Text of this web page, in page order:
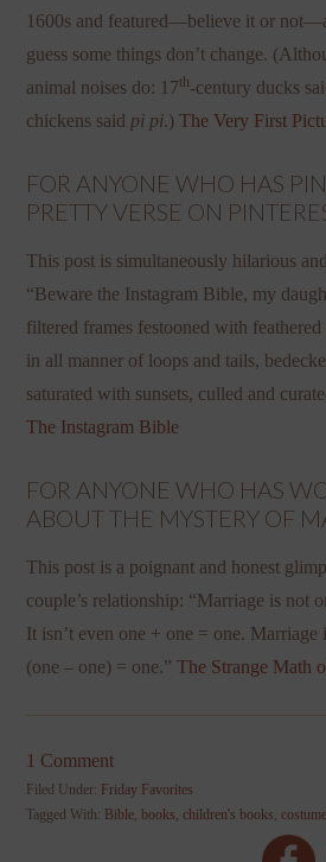
1600s and featured—believe it or
guess some things don’t change.
animal noises do: 17th-century ducks
chickens said pi pi.)The Very First
FOR ANYONE WHO HAS
PRETTY VERSE ON
This post is simultaneously hilarious
“Beware the Instagram Bible, my
filtered frames festooned with feathered
in all manner of loops and tails,
saturated with sunsets, culled and
The Instagram Bible
FOR ANYONE WHO HAS
ABOUT THE MYSTERY OF
This post is a poignant and honest
couple’s relationship: “Marriage is not
It isn’t even one + one = one. Marriage
(one – one) = one.”The Strange Math
1 Comment
Filed Under: Friday Favorites
Tagged With: Bible,books,children's books,